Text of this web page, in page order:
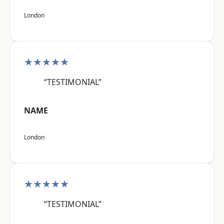
London
★★★★★
“TESTIMONIAL”
NAME
London
★★★★★
“TESTIMONIAL”